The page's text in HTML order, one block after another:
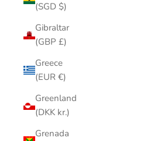
(SGD $)
Gibraltar
(GBP £)
Greece
(EUR €)
Greenland
(DKK kr.)
Grenada